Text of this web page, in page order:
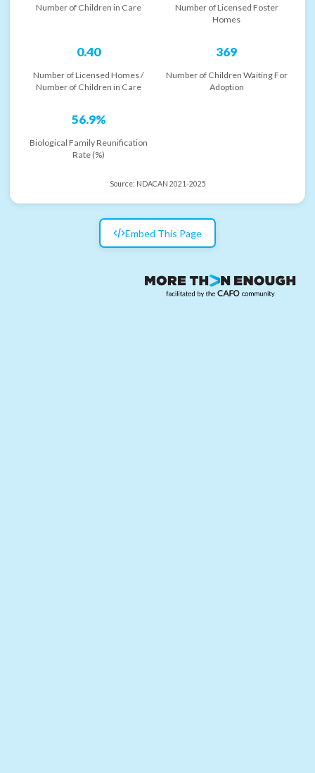
Number of Children in Care
Number of Licensed Foster
Homes
0.40
Number of Licensed Homes /
Number of Children in Care
369
Number of Children Waiting For
Adoption
56.9%
Biological Family Reunification
Rate (%)
Source: NDACAN 2021-2025
Embed This Page